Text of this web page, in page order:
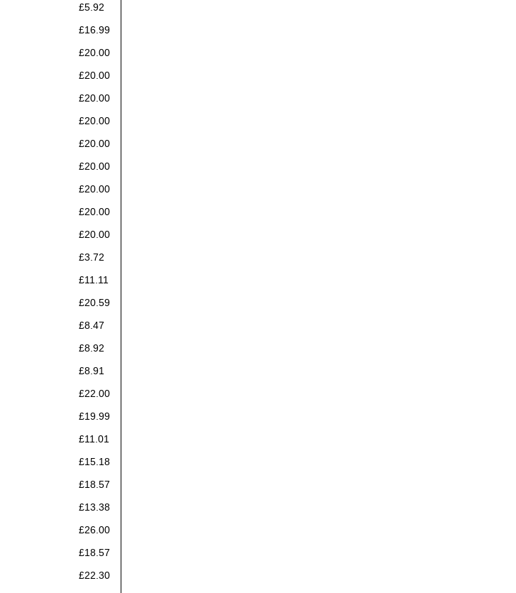
£5.92
£16.99
£20.00
£20.00
£20.00
£20.00
£20.00
£20.00
£20.00
£20.00
£20.00
£3.72
£11.11
£20.59
£8.47
£8.92
£8.91
£22.00
£19.99
£11.01
£15.18
£18.57
£13.38
£26.00
£18.57
£22.30